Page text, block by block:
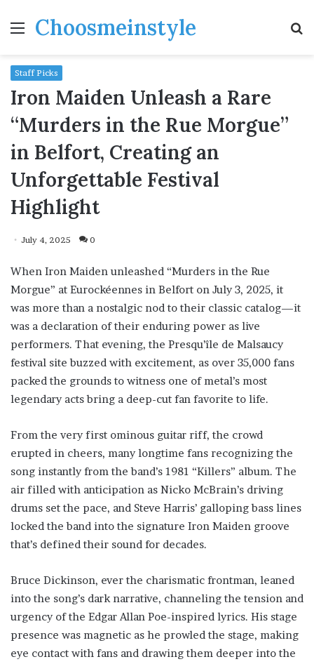
MenuChoosmeinstyle
Staff Picks
Iron Maiden Unleash a Rare
“Murders in the Rue Morgue”
in Belfort, Creating an
Unforgettable Festival
Highlight
July 4, 2025 0
When Iron Maiden unleashed “Murders in the Rue
Morgue” at Eurockéennes in Belfort on July 3, 2025, it
was more than a nostalgic nod to their classic catalog—it
was a declaration of their enduring power as live
performers. That evening, the Presqu’île de Malsaucy
festival site buzzed with excitement, as over 35,000 fans
packed the grounds to witness one of metal’s most
legendary acts bring a deep-cut fan favorite to life.
From the very first ominous guitar riff, the crowd
erupted in cheers, many longtime fans recognizing the
song instantly from the band’s 1981 “Killers” album. The
air filled with anticipation as Nicko McBrain’s driving
drums set the pace, and Steve Harris’ galloping bass lines
locked the band into the signature Iron Maiden groove
that’s defined their sound for decades.
Bruce Dickinson, ever the charismatic frontman, leaned
into the song’s dark narrative, channeling the tension and
urgency of the Edgar Allan Poe-inspired lyrics. His stage
presence was magnetic as he prowled the stage, making
eye contact with fans and drawing them deeper into the